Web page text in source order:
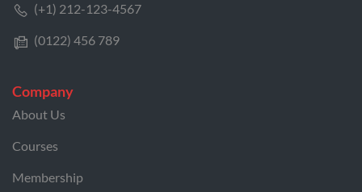
(+1) 212-123-4567
(0122) 456 789
Company
About Us
Courses
Membership